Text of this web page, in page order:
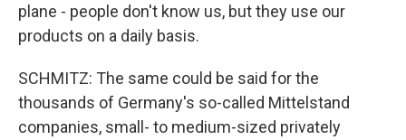
plane - people don't know us, but they use our
products on a daily basis.
SCHMITZ: The same could be said for the
thousands of Germany's so-called Mittelstand
companies, small- to medium-sized privately